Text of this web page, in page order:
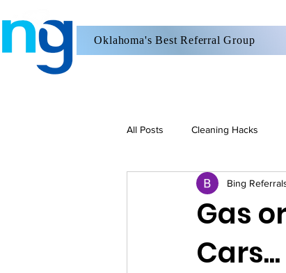
Oklahoma's Best Referral Group
All Posts Cleaning Hacks
Gas
Cars...
Bing